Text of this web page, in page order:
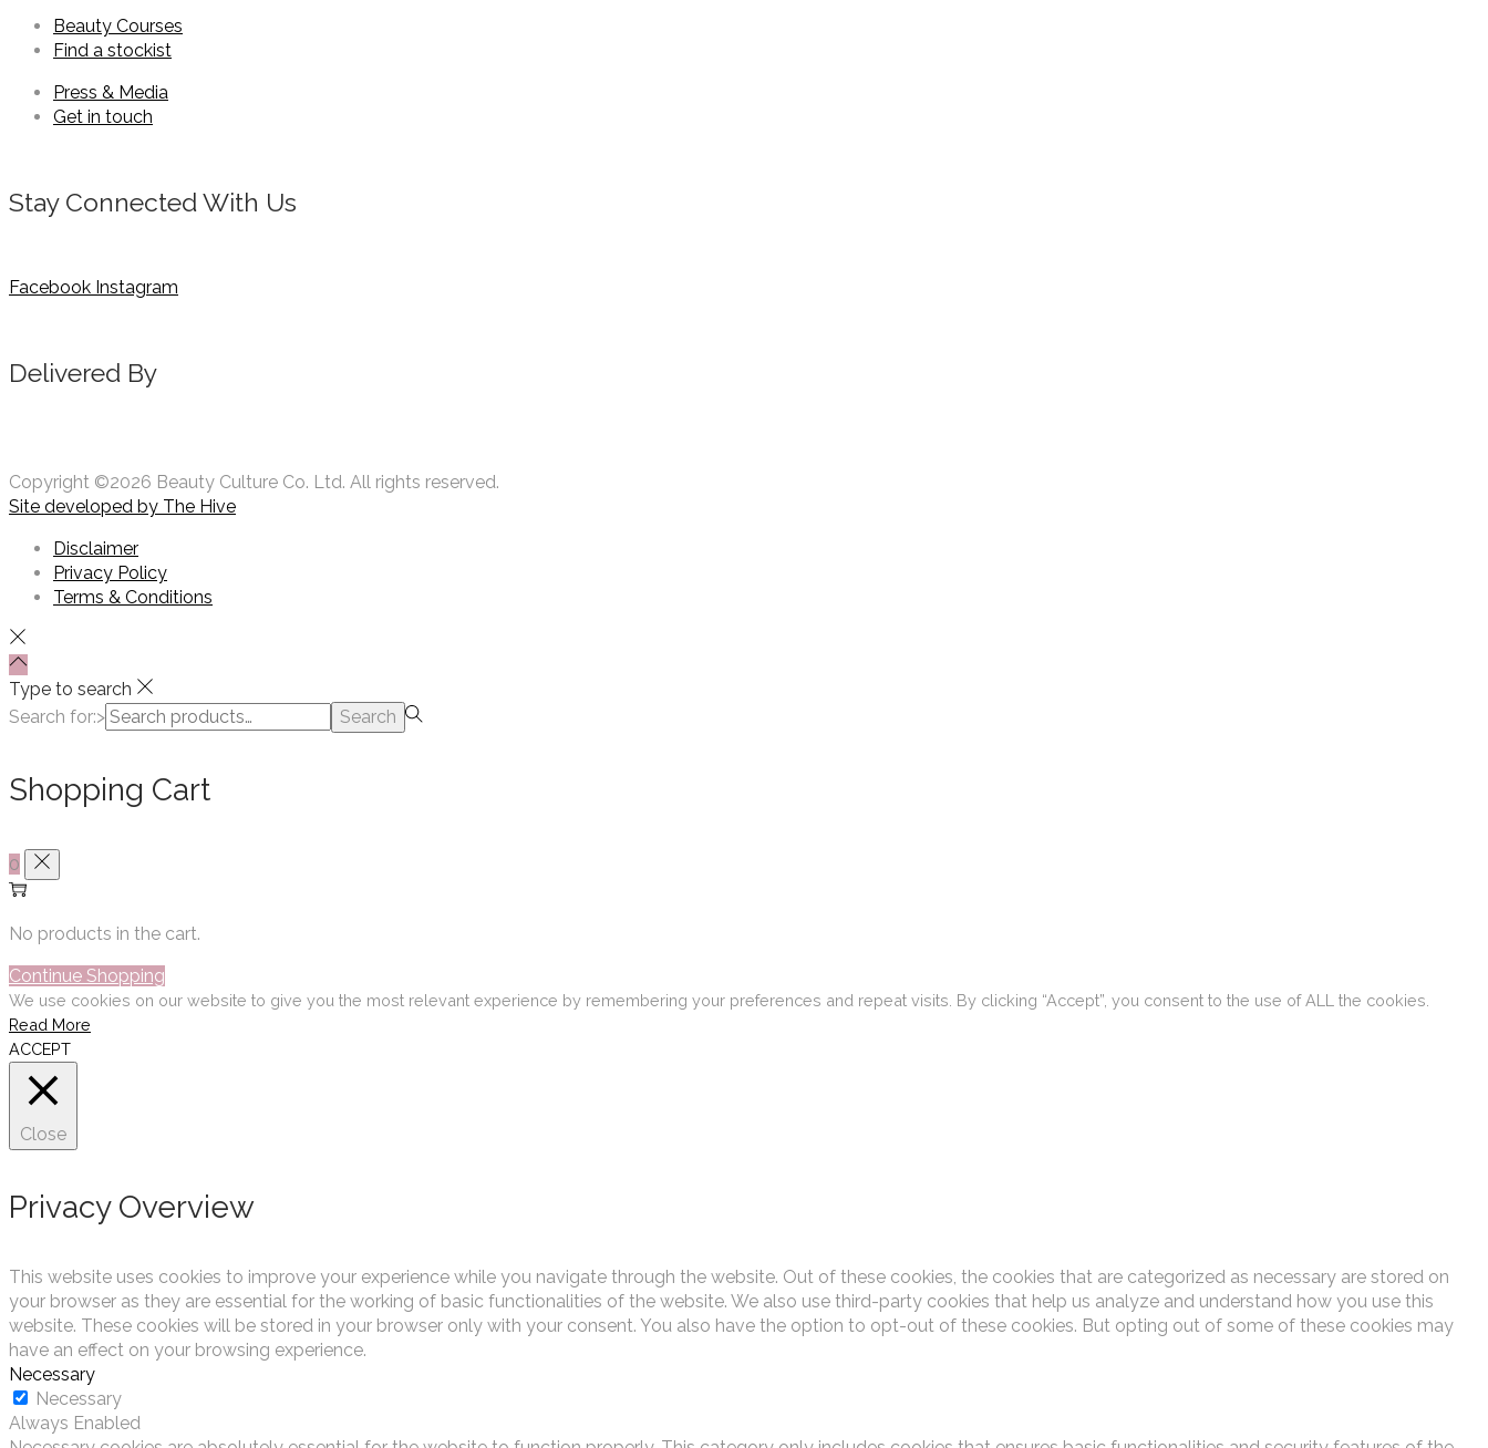
Beauty Courses
Find a stockist
Press & Media
Get in touch
Stay Connected With Us
Facebook Instagram
Delivered By
Copyright ©2026 Beauty Culture Co. Ltd. All rights reserved.
Site developed by The Hive
Disclaimer
Privacy Policy
Terms & Conditions
Type to search
Search for:>
Search
Shopping Cart
0
No products in the cart.
Continue Shopping
We use cookies on our website to give you the most relevant experience by remembering your preferences and repeat visits. By clicking “Accept”, you consent to the use of ALL the cookies.
Read More
ACCEPT
Close
Privacy Overview
This website uses cookies to improve your experience while you navigate through the website. Out of these cookies, the cookies that are categorized as necessary are stored on
your browser as they are essential for the working of basic functionalities of the website. We also use third-party cookies that help us analyze and understand how you use this
website. These cookies will be stored in your browser only with your consent. You also have the option to opt-out of these cookies. But opting out of some of these cookies may
have an effect on your browsing experience.
Necessary
Necessary
Always Enabled